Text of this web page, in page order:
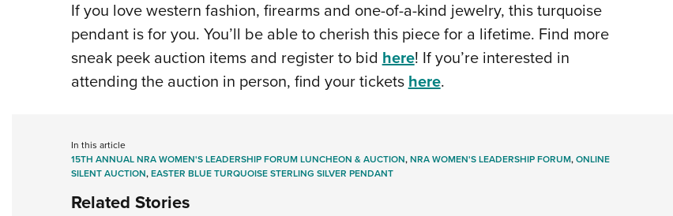
If you love western fashion, firearms and one-of-a-kind jewelry, this turquoise
pendant is for you. You’ll be able to cherish this piece for a lifetime. Find more
sneak peek auction items and register to bid here! If you’re interested in
attending the auction in person, find your tickets here.
In this article
15TH ANNUAL NRA WOMEN'S LEADERSHIP FORUM LUNCHEON & AUCTION,NRA WOMEN'S LEADERSHIP FORUM,ONLINE
SILENT AUCTION,EASTER BLUE TURQUOISE STERLING SILVER PENDANT
Related Stories